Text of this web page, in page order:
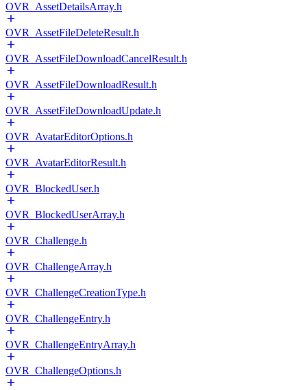
OVR_AssetDetailsArray.h
OVR_AssetFileDeleteResult.h
OVR_AssetFileDownloadCancelResult.h
OVR_AssetFileDownloadResult.h
OVR_AssetFileDownloadUpdate.h
OVR_AvatarEditorOptions.h
OVR_AvatarEditorResult.h
OVR_BlockedUser.h
OVR_BlockedUserArray.h
OVR_Challenge.h
OVR_ChallengeArray.h
OVR_ChallengeCreationType.h
OVR_ChallengeEntry.h
OVR_ChallengeEntryArray.h
OVR_ChallengeOptions.h